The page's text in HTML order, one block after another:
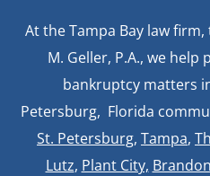
At the Tampa Bay law
M. Geller, P.A., we
bankruptcy matters
Petersburg, Florida
St. Petersburg, Tampa,
Lutz, Plant City, Brandon